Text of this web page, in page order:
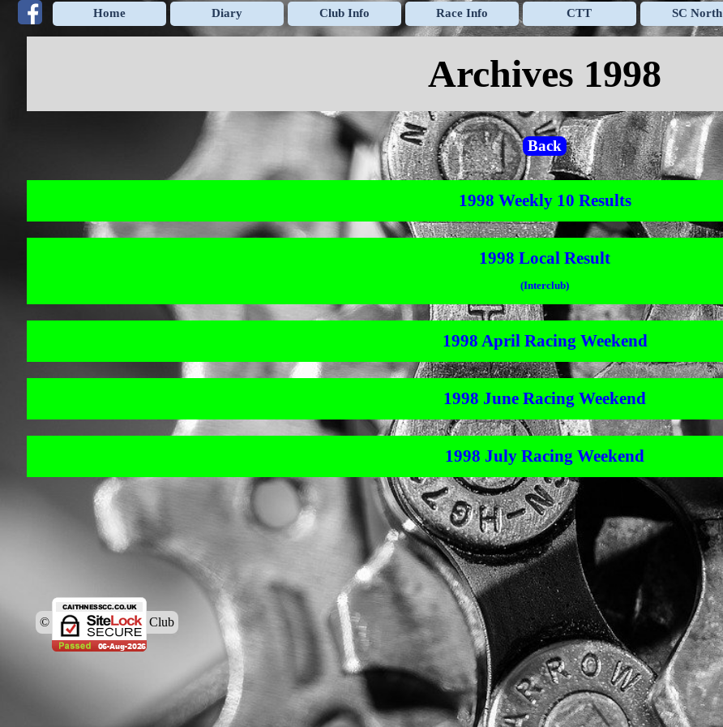
Go to content Skip menu
Home Diary Club Info ▼
Race Info ▼
CTT ▼
SC North
Archives 1998
Back
1998 Weekly 10 Results
1998 Local Result
(Interclub)
1998 April Racing Weekend
1998 June Racing Weekend
1998 July Racing Weekend
© Caithness Cycling Club